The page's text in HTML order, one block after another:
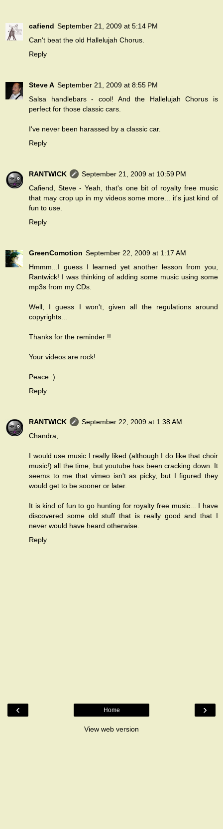
cafiend September 21, 2009 at 5:14 PM
Can't beat the old Hallelujah Chorus.
Reply
Steve A September 21, 2009 at 8:55 PM
Salsa handlebars - cool! And the Hallelujah Chorus is
perfect for those classic cars.
I've never been harassed by a classic car.
Reply
RANTWICK
September 21, 2009 at 10:59 PM
Cafiend, Steve - Yeah, that's one bit of royalty free music
that may crop up in my videos some more... it's just kind of
fun to use.
Reply
GreenComotion September 22, 2009 at 1:17 AM
Hmmm...I guess I learned yet another lesson from you,
Rantwick! I was thinking of adding some music using some
mp3s from my CDs.
Well, I guess I won't, given all the regulations around
copyrights...
Thanks for the reminder !!
Your videos are rock!
Peace :)
Reply
RANTWICK
September 22, 2009 at 1:38 AM
Chandra,
I would use music I really liked (although I do like that choir
music!) all the time, but youtube has been cracking down. It
seems to me that vimeo isn't as picky, but I figured they
would get to be sooner or later.
It is kind of fun to go hunting for royalty free music... I have
discovered some old stuff that is really good and that I
never would have heard otherwise.
Reply
‹ ›
Home
View web version